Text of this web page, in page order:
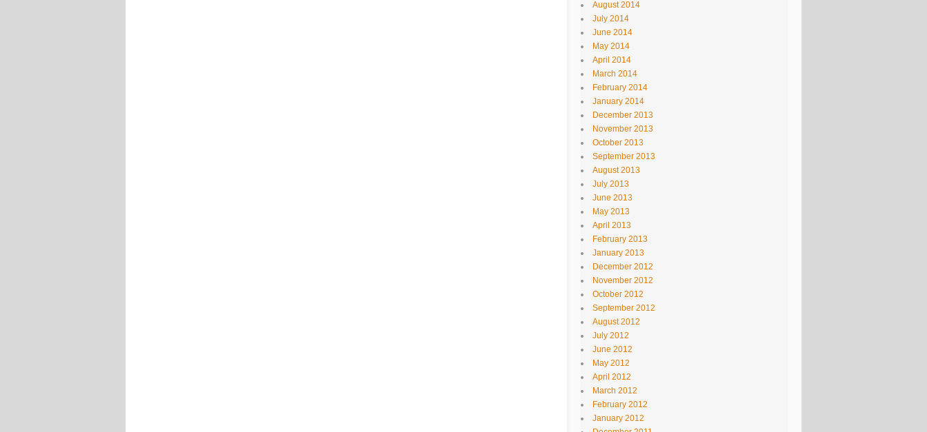
August 2014
July 2014
June 2014
May 2014
April 2014
March 2014
February 2014
January 2014
December 2013
November 2013
October 2013
September 2013
August 2013
July 2013
June 2013
May 2013
April 2013
February 2013
January 2013
December 2012
November 2012
October 2012
September 2012
August 2012
July 2012
June 2012
May 2012
April 2012
March 2012
February 2012
January 2012